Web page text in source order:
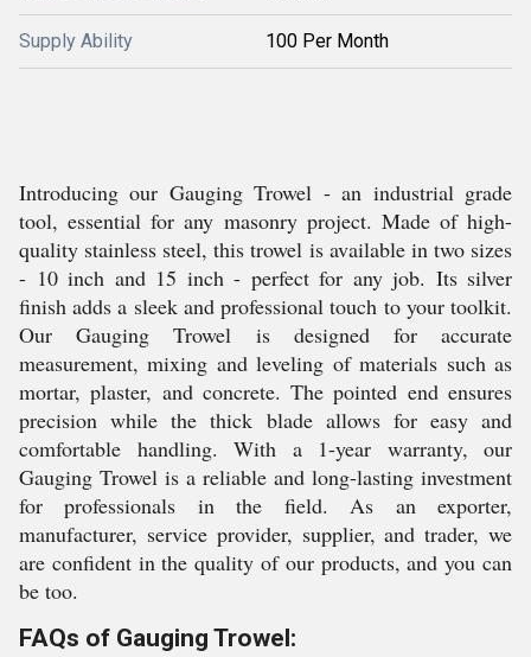
Supply Ability 100 Per Month
Introducing our Gauging Trowel - an industrial grade
tool, essential for any masonry project. Made of high-
quality stainless steel, this trowel is available in two sizes
- 10 inch and 15 inch - perfect for any job. Its silver
finish adds a sleek and professional touch to your toolkit.
Our Gauging Trowel is designed for accurate
measurement, mixing and leveling of materials such as
mortar, plaster, and concrete. The pointed end ensures
precision while the thick blade allows for easy and
comfortable handling. With a 1-year warranty, our
Gauging Trowel is a reliable and long-lasting investment
for professionals in the field. As an exporter,
manufacturer, service provider, supplier, and trader, we
are confident in the quality of our products, and you can
be too.
FAQs of Gauging Trowel: